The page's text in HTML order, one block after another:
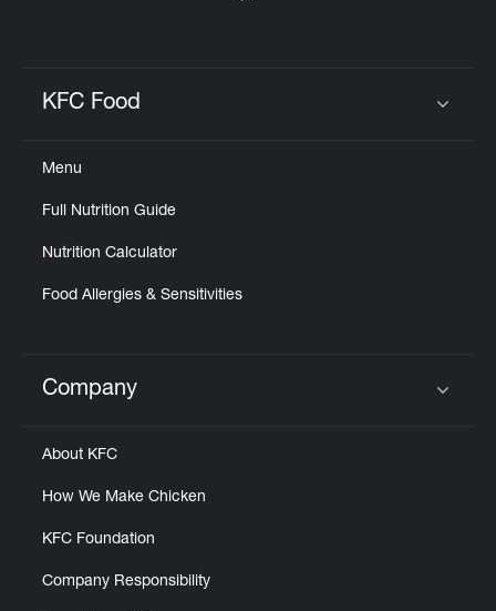
KFC Food
Menu
Full Nutrition Guide
Nutrition Calculator
Food Allergies & Sensitivities
Click to expand or collapse content
Company
About KFC
How We Make Chicken
KFC Foundation
Company Responsibility